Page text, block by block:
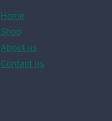
Home
Shop
About us
Contact us